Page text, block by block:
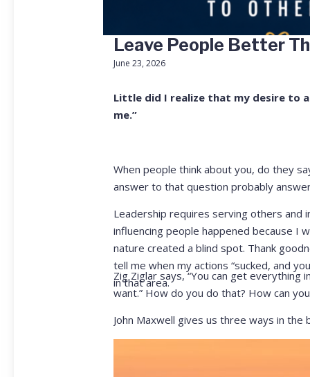
Leave People Better
June 23, 2026
Little did I realize that my desire to
me.”
When people think about you, do they
answer to that question probably
Leadership requires serving others and
influencing people happened because I
nature created a blind spot. Thank
tell me when my actions “sucked, and
in that area.
Zig Ziglar says, “You can get
want.” How do you do that? How can
John Maxwell gives us three ways in the